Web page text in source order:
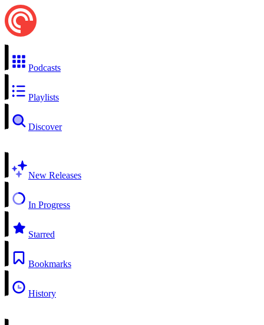
Podcasts
Playlists
Discover
New Releases
In Progress
Starred
Bookmarks
History